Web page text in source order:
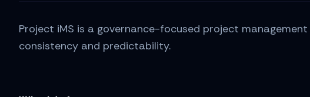
Project iMS is a governance-focused project
consistency and predictability.